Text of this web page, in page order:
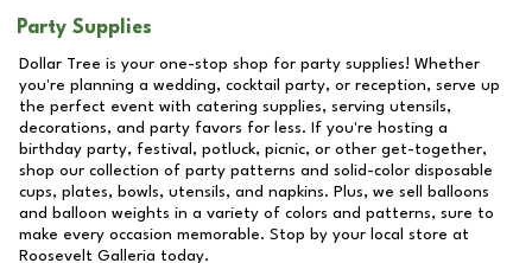
Party Supplies
Dollar Tree is your one-stop shop for party supplies! Whether
you're planning a wedding, cocktail party, or reception, serve up
the perfect event with catering supplies, serving utensils,
decorations, and party favors for less. If you're hosting a
birthday party, festival, potluck, picnic, or other get-together,
shop our collection of party patterns and solid-color disposable
cups, plates, bowls, utensils, and napkins. Plus, we sell balloons
and balloon weights in a variety of colors and patterns, sure to
make every occasion memorable. Stop by your local store at
Roosevelt Galleria today.